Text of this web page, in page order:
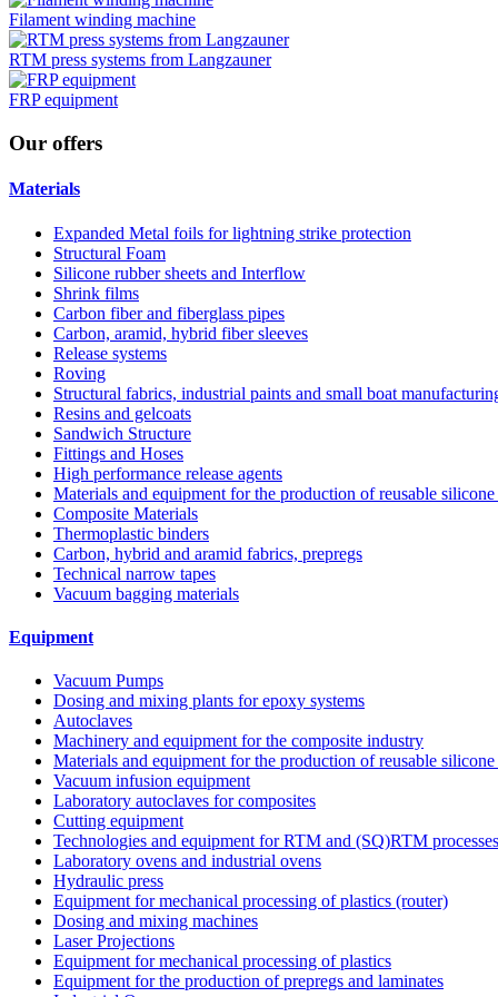
Filament winding machine
RTM press systems from Langzauner
FRP equipment
Our offers
Materials
Expanded Metal foils for lightning strike protection
Structural Foam
Silicone rubber sheets and Interflow
Shrink films
Carbon fiber and fiberglass pipes
Carbon, aramid, hybrid fiber sleeves
Release systems
Roving
Structural fabrics, industrial paints and small boat
Resins and gelcoats
Sandwich Structure
Fittings and Hoses
High performance release agents
Materials and equipment for the production of reusable silicone
Composite Materials
Thermoplastic binders
Carbon, hybrid and aramid fabrics, prepregs
Technical narrow tapes
Vacuum bagging materials
Equipment
Vacuum Pumps
Dosing and mixing plants for epoxy systems
Autoclaves
Machinery and equipment for the composite industry
Materials and equipment for the production of reusable silicone
Vacuum infusion equipment
Laboratory autoclaves for composites
Cutting equipment
Technologies and equipment for RTM and (SQ)RTM processes
Laboratory ovens and industrial ovens
Hydraulic press
Equipment for mechanical processing of plastics (router)
Dosing and mixing machines
Laser Projections
Equipment for mechanical processing of plastics
Equipment for the production of prepregs and laminates